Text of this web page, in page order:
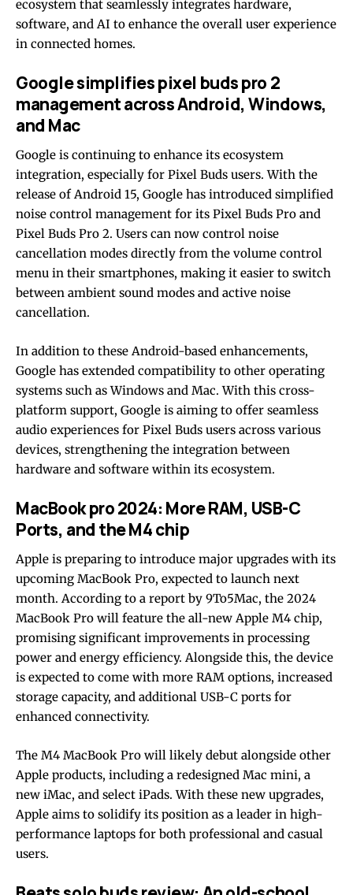
ecosystem that seamlessly integrates hardware,
software, and AI to enhance the overall user experience
in connected homes.
Google simplifies pixel buds pro 2
management across Android, Windows,
and Mac
Google is continuing to enhance its ecosystem
integration, especially for Pixel Buds users. With the
release of Android 15, Google has introduced simplified
noise control management for its Pixel Buds Pro and
Pixel Buds Pro 2. Users can now control noise
cancellation modes directly from the volume control
menu in their smartphones, making it easier to switch
between ambient sound modes and active noise
cancellation.
In addition to these Android-based enhancements,
Google has extended compatibility to other operating
systems such as Windows and Mac. With this cross-
platform support, Google is aiming to offer seamless
audio experiences for Pixel Buds users across various
devices, strengthening the integration between
hardware and software within its ecosystem.
MacBook pro 2024: More RAM, USB-C
Ports, and the M4 chip
Apple is preparing to introduce major upgrades with its
upcoming MacBook Pro, expected to launch next
month. According to a report by 9To5Mac, the 2024
MacBook Pro will feature the all-new Apple M4 chip,
promising significant improvements in processing
power and energy efficiency. Alongside this, the device
is expected to come with more RAM options, increased
storage capacity, and additional USB-C ports for
enhanced connectivity.
The M4 MacBook Pro will likely debut alongside other
Apple products, including a redesigned Mac mini, a
new iMac, and select iPads. With these new upgrades,
Apple aims to solidify its position as a leader in high-
performance laptops for both professional and casual
users.